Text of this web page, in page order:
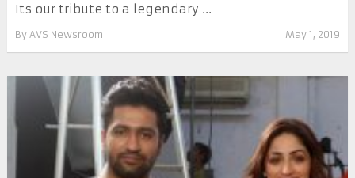
Its our tribute to a legendary ...
By AVS Newsroom May 1, 2019